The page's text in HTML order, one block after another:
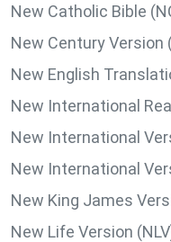
New Catholic Bible
New Century Version
New English
New International
New International
New International
New King James
New Life Version